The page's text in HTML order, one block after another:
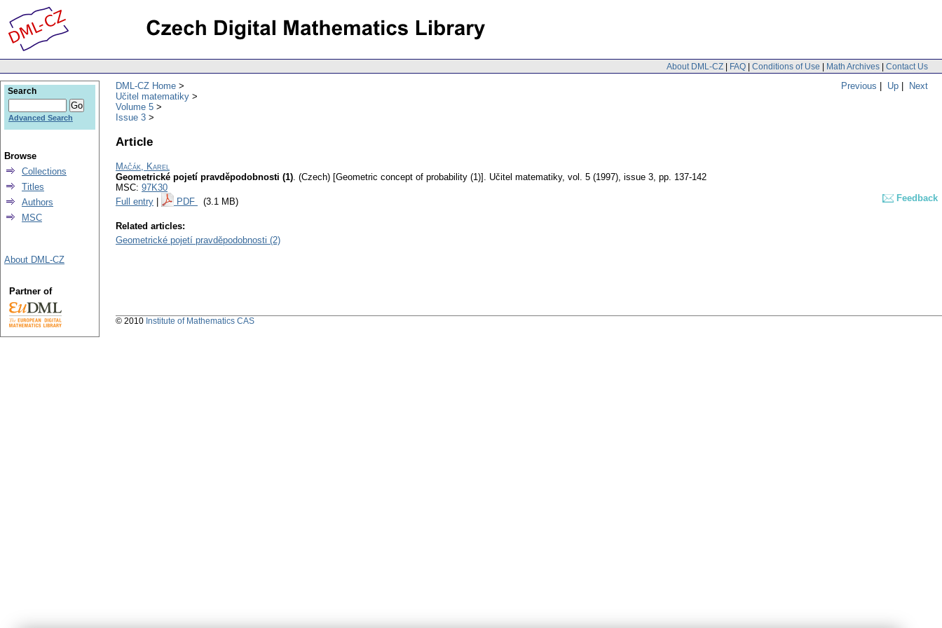
About DML-CZ | FAQ | Conditions of Use | Math Archives | Contact Us
Previous | Up | Next
DML-CZ Home
Učitel matematiky
Volume 5
Issue 3
Article
Mačák, Karel
Geometrické pojetí pravděpodobnosti (1). (Czech) [Geometric concept of probability (1)]. Učitel matematiky, vol. 5 (1997), issue 3, pp. 137-142
MSC: 97K30
Full entry
PDF (3.1 MB) Feedback
Related articles:
Geometrické pojetí pravděpodobnosti (2)
Search
Advanced Search
Browse
Collections
Titles
Authors
MSC
About DML-CZ
Partner of
© 2010 Institute of Mathematics CAS